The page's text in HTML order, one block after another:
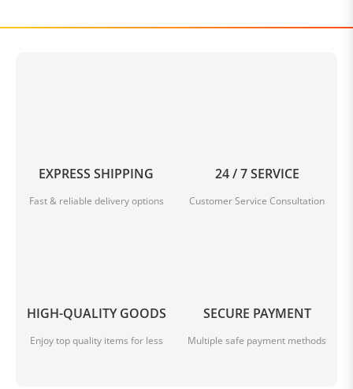
EXPRESS SHIPPING
Fast & reliable delivery options
24 / 7 SERVICE
Customer Service Consultation
HIGH-QUALITY GOODS
Enjoy top quality items for less
SECURE PAYMENT
Multiple safe payment methods